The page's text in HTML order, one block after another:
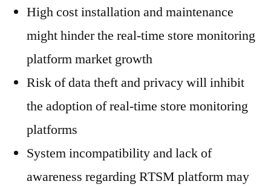
High cost installation and maintenance
might hinder the real-time store monitoring
platform market growth
Risk of data theft and privacy will inhibit
the adoption of real-time store monitoring
platforms
System incompatibility and lack of
awareness regarding RTSM platform may